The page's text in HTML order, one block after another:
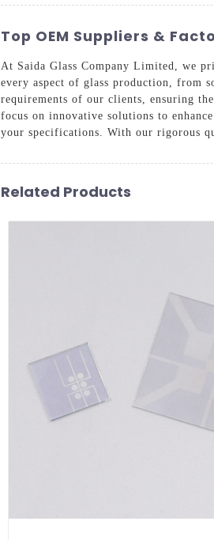
Top OEM Suppliers &
At Saida Glass Company Limited, we
every aspect of glass production, from
requirements of our clients, ensuring
focus on innovative solutions to
your specifications. With our rigorous
Related Products